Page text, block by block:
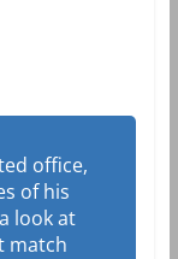
office,
of his
look at
match